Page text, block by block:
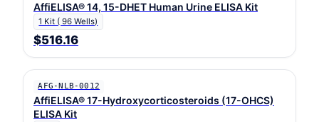
AffiELISA® 14, 15-DHET Human Urine ELISA Kit
1 Kit ( 96 Wells)
$516.16
AFG-NLB-0012
AffiELISA® 17-Hydroxycorticosteroids (17-OHCS)
ELISA Kit